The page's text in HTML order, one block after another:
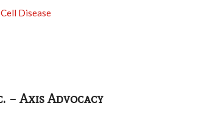
Disease
– Axis Advocacy